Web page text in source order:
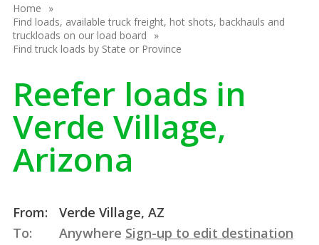
Home
Find loads, available truck freight, hot shots, backhauls and
truckloads on our load board
Find truck loads by State or Province
Reefer loads in
Verde Village,
Arizona
From:
Verde Village, AZ
To:
Anywhere Sign-up to edit destination